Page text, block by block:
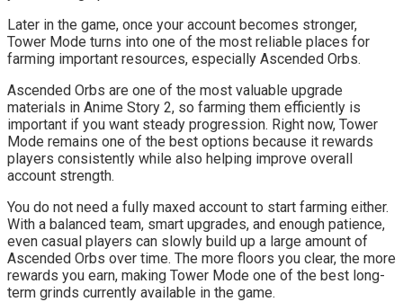
Later in the game, once your account becomes stronger,
Tower Mode turns into one of the most reliable places for
farming important resources, especially Ascended Orbs.
Ascended Orbs are one of the most valuable upgrade
materials in Anime Story 2, so farming them efficiently is
important if you want steady progression. Right now, Tower
Mode remains one of the best options because it rewards
players consistently while also helping improve overall
account strength.
You do not need a fully maxed account to start farming either.
With a balanced team, smart upgrades, and enough patience,
even casual players can slowly build up a large amount of
Ascended Orbs over time. The more floors you clear, the more
rewards you earn, making Tower Mode one of the best long-
term grinds currently available in the game.